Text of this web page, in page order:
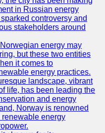
in Russian energy
controversy and
stakeholders around
energy may
but these two entities
it comes to
energy practices.
landscape, vibrant
life, has been leading the
and energy
Norway is renowned
energy